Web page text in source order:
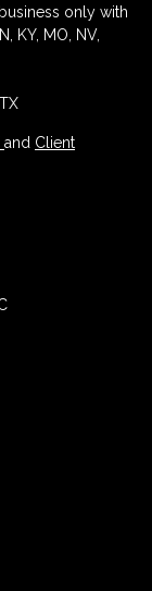
only with
KY, MO, NV,
and Client